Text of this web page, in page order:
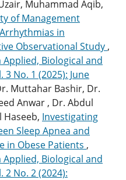
Muhammad Aqib,
of Management
in
Observational Study ,
Biological and
3 No. 1 (2025): June
Muttahar Bashir, Dr.
Anwar , Dr. Abdul
Haseeb, Investigating
Sleep Apnea and
in Obese Patients ,
Biological and
2 No. 2 (2024):